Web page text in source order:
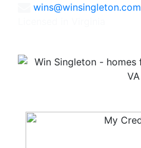
wins@winsingleton.com